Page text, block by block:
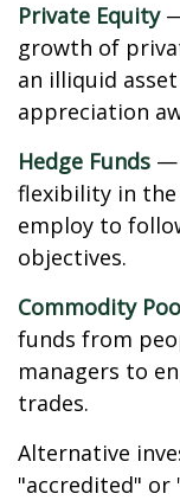
Private Equity—
growth of
an illiquid
appreciation
Hedge Funds —
flexibility in
employ to
objectives.
Commodity
funds from
managers to
trades.
Alternative
"accredited" or